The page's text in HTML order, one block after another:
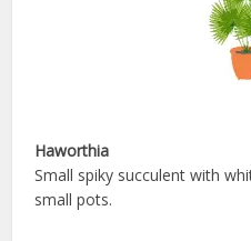
Haworthia
Small spiky succulent with
small pots.